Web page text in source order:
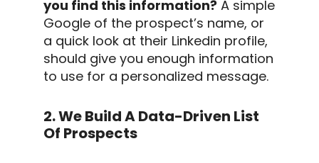
you find this information? A simple
Google of the prospect’s name, or
a quick look at their Linkedin profile,
should give you enough information
to use for a personalized message.
2. We Build A Data-Driven List
Of Prospects